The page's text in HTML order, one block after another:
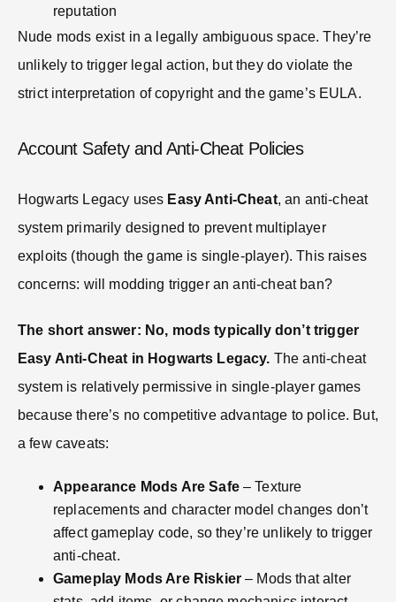
reputation
Nude mods exist in a legally ambiguous space. They’re
unlikely to trigger legal action, but they do violate the
strict interpretation of copyright and the game’s EULA.
Account Safety and Anti-Cheat Policies
Hogwarts Legacy uses Easy Anti-Cheat, an anti-cheat
system primarily designed to prevent multiplayer
exploits (though the game is single-player). This raises
concerns: will modding trigger an anti-cheat ban?
The short answer: No, mods typically don’t trigger
Easy Anti-Cheat in Hogwarts Legacy. The anti-cheat
system is relatively permissive in single-player games
because there’s no competitive advantage to police. But,
a few caveats:
Appearance Mods Are Safe– Texture
replacements and character model changes don’t
affect gameplay code, so they’re unlikely to trigger
anti-cheat.
Gameplay Mods Are Riskier – Mods that alter